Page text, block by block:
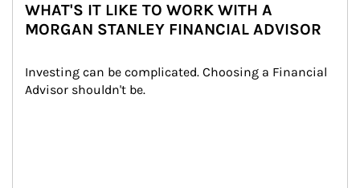
WHAT'S IT LIKE TO WORK WITH A
MORGAN STANLEY FINANCIAL ADVISOR
Investing can be complicated. Choosing a Financial
Advisor shouldn't be.